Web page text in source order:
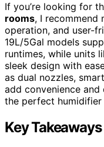
If you’re looking for
rooms, I recommend
operation, and user-
19L/5Gal models
runtimes, while units
sleek design with
as dual nozzles,
add convenience
the perfect
Key Takeaways